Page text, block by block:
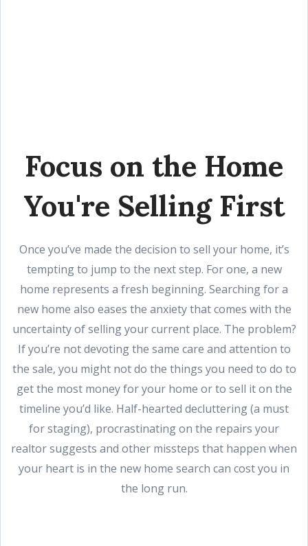
Focus on the Home
You're Selling First
Once you’ve made the decision to sell your home, it’s
tempting to jump to the next step. For one, a new
home represents a fresh beginning. Searching for a
new home also eases the anxiety that comes with the
uncertainty of selling your current place. The problem?
If you’re not devoting the same care and attention to
the sale, you might not do the things you need to do to
get the most money for your home or to sell it on the
timeline you’d like. Half-hearted decluttering (a must
for staging), procrastinating on the repairs your
realtor suggests and other missteps that happen when
your heart is in the new home search can cost you in
the long run.